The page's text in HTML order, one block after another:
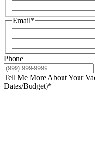
Email*
Phone
Tell Me More About Your
Dates/Budget)*